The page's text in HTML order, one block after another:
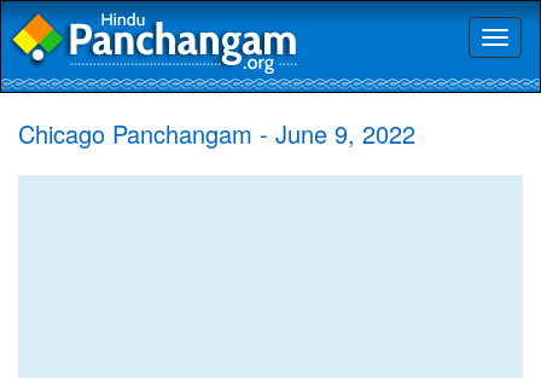
Chicago Panchangam - June 9, 2022